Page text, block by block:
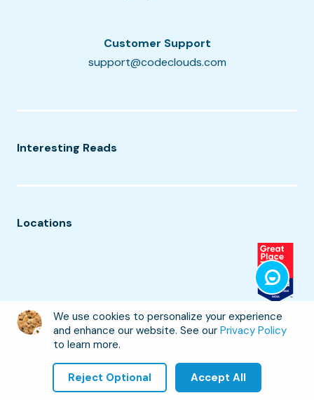
Customer Support
support@codeclouds.com
Interesting Reads
Locations
Refund Policy
Privacy Policy Terms of Service
We use cookies to personalize your experience
and enhance our website. See our Privacy Policy
to learn more.
Reject Optional Accept All